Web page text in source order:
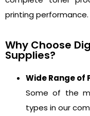
printing performance.
Why Choose
Supplies?
Wide Range of
Some of the
types in our